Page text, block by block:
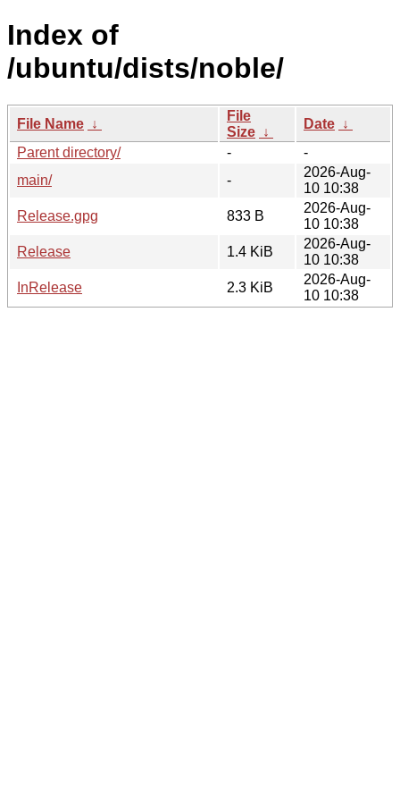
Index of
/ubuntu/dists/noble/
File Name ↓
File
Size ↓
Date ↓
Parent directory/
-
-
main/
-
2026-Aug-
10 10:38
Release.gpg
833 B
2026-Aug-
10 10:38
Release
1.4 KiB
2026-Aug-
10 10:38
InRelease
2.3 KiB
2026-Aug-
10 10:38